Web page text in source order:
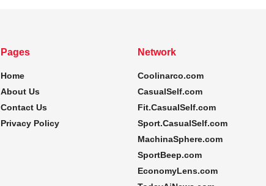
Pages
Home
About Us
Contact Us
Privacy Policy
Network
Coolinarco.com
CasualSelf.com
Fit.CasualSelf.com
Sport.CasualSelf.com
MachinaSphere.com
SportBeep.com
EconomyLens.com